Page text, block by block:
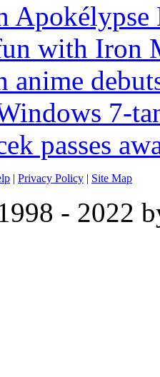
with Iron
anime
7-
passes
| Privacy Policy | Site Map
- 2022